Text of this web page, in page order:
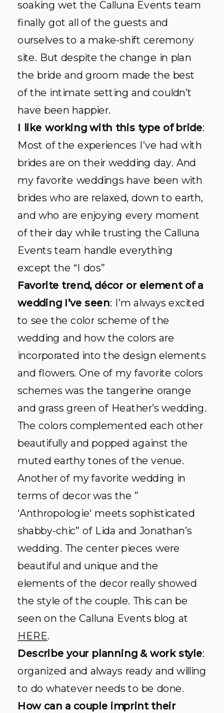
soaking wet the Calluna Events team
finally got all of the guests and
ourselves to a make-shift ceremony
site. But despite the change in plan
the bride and groom made the best
of the intimate setting and couldn’t
have been happier.
I like working with this type of bride:
Most of the experiences I’ve had with
brides are on their wedding day. And
my favorite weddings have been with
brides who are relaxed, down to earth,
and who are enjoying every moment
of their day while trusting the Calluna
Events team handle everything
except the “I dos”
Favorite trend, décoror element of a
wedding I’ve seen: I’m always excited
to see the color scheme of the
wedding and how the colors are
incorporated into the design elements
and flowers. One of my favorite colors
schemes was the tangerine orange
and grass green of Heather’s wedding.
The colors complemented each other
beautifully and popped against the
muted earthy tones of the venue.
Another of my favorite wedding in
terms of decor was the ”
‘Anthropologie‘ meets sophisticated
shabby-chic” of Lida and Jonathan’s
wedding. The center pieces were
beautiful and unique and the
elements of the decor really showed
the style of the couple. This can be
seen on theCalluna Events blog at
HERE.
Describe your planning & work style:
organized and always ready and willing
to do whatever needs to be done.
How can a couple imprint their